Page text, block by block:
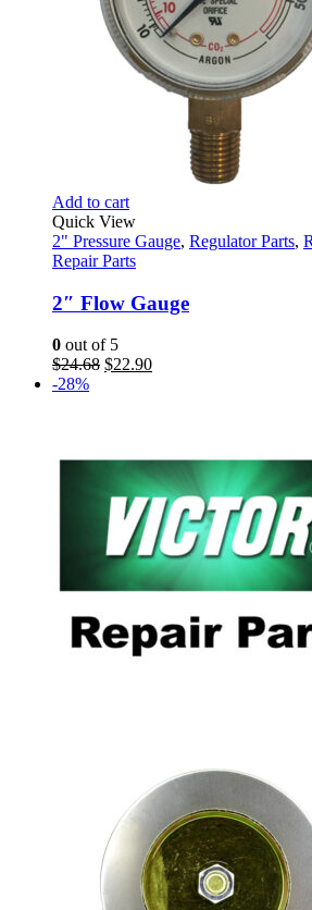
Add to cart
Quick View
2" Pressure Gauge, Regulator Parts,
Repair Parts
2″ Flow Gauge
0 out of 5
$24.68 Original
$22.90Current
-28%